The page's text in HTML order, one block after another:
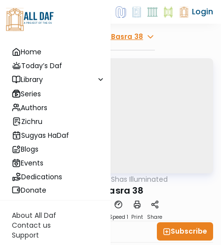
Home
Today’s Daf
Library
Series
Authors
Zichru
Sugyas HaDaf
Blogs
Events
Dedications
Donate
About All Daf
Contact us
Support
Login
Bava Basra 38
Gemara Shas Illuminated
Bava Basra 38
Speed 1 Print Share
Subscribe